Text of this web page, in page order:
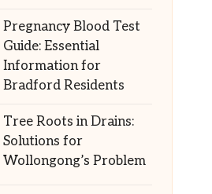
Pregnancy Blood Test
Guide: Essential
Information for
Bradford Residents
Tree Roots in Drains:
Solutions for
Wollongong’s Problem